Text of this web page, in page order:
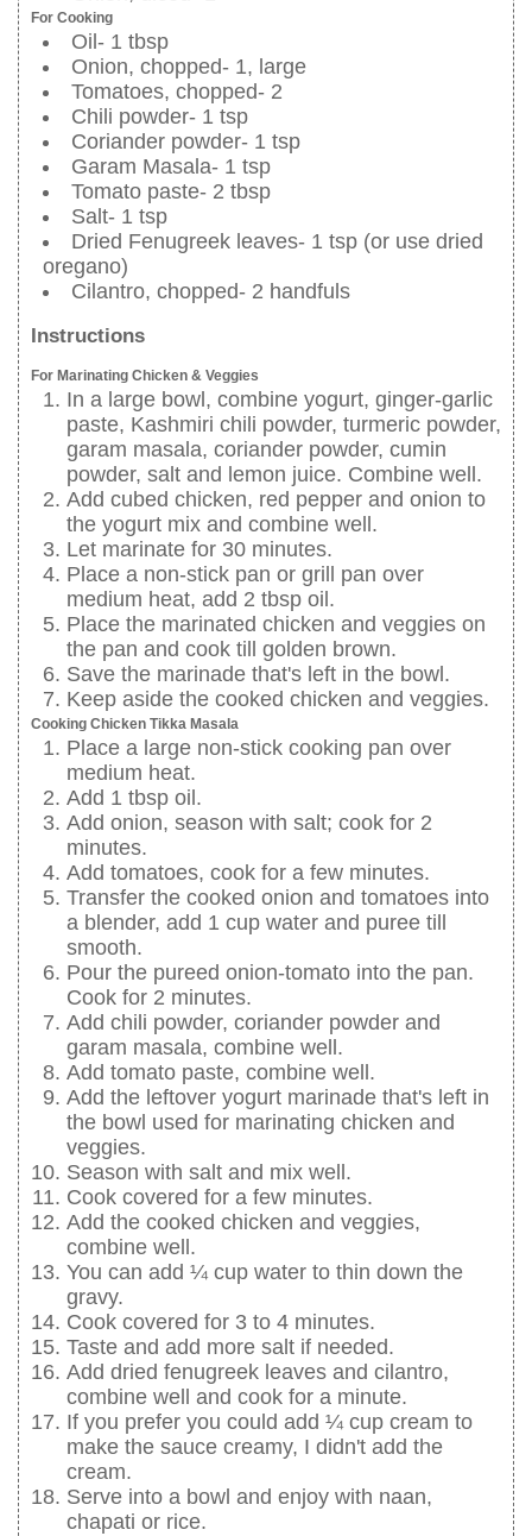
For Cooking
Oil- 1 tbsp
Onion, chopped- 1, large
Tomatoes, chopped- 2
Chili powder- 1 tsp
Coriander powder- 1 tsp
Garam Masala- 1 tsp
Tomato paste- 2 tbsp
Salt- 1 tsp
Dried Fenugreek leaves- 1 tsp (or use dried
oregano)
Cilantro, chopped- 2 handfuls
Instructions
For Marinating Chicken & Veggies
In a large bowl, combine yogurt, ginger-garlic
paste, Kashmiri chili powder, turmeric powder,
garam masala, coriander powder, cumin
powder, salt and lemon juice. Combine well.
Add cubed chicken, red pepper and onion to
the yogurt mix and combine well.
Let marinate for 30 minutes.
Place a non-stick pan or grill pan over
medium heat, add 2 tbsp oil.
Place the marinated chicken and veggies on
the pan and cook till golden brown.
Save the marinade that's left in the bowl.
Keep aside the cooked chicken and veggies.
Cooking Chicken Tikka Masala
Place a large non-stick cooking pan over
medium heat.
Add 1 tbsp oil.
Add onion, season with salt; cook for 2
minutes.
Add tomatoes, cook for a few minutes.
Transfer the cooked onion and tomatoes into
a blender, add 1 cup water and puree till
smooth.
Pour the pureed onion-tomato into the pan.
Cook for 2 minutes.
Add chili powder, coriander powder and
garam masala, combine well.
Add tomato paste, combine well.
Add the leftover yogurt marinade that's left in
the bowl used for marinating chicken and
veggies.
Season with salt and mix well.
Cook covered for a few minutes.
Add the cooked chicken and veggies,
combine well.
You can add ¼ cup water to thin down the
gravy.
Cook covered for 3 to 4 minutes.
Taste and add more salt if needed.
Add dried fenugreek leaves and cilantro,
combine well and cook for a minute.
If you prefer you could add ¼ cup cream to
make the sauce creamy, I didn't add the
cream.
Serve into a bowl and enjoy with naan,
chapati or rice.